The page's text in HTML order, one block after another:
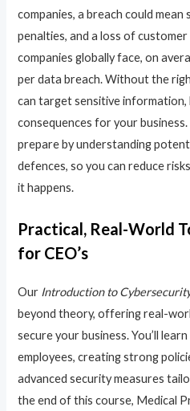
companies, a breach could mean
penalties, and a loss of
companies globally face, on
per data breach. Without the
can target sensitive
consequences for your
prepare by understanding
defences, so you can reduce
it happens.
Practical, Real-World
for CEO’s
Our Introduction to
beyond theory, offering real-
secure your business. You’ll
employees, creating strong
advanced security measures
the end of this course, Medical